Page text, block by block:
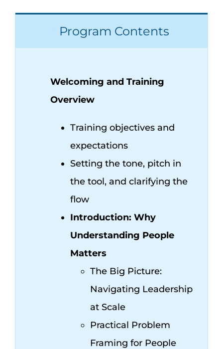
Program Contents
Welcoming and Training
Overview
Training objectives and
expectations
Setting the tone, pitch in
the tool, and clarifying the
flow
Introduction: Why
Understanding People
Matters
The Big Picture:
Navigating Leadership
at Scale
Practical Problem
Framing for People